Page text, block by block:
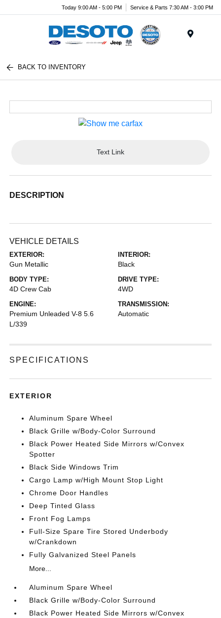
Today 9:00 AM - 5:00 PM Service & Parts 7:30 AM - 3:00 PM
BACK TO INVENTORY
Text Link
DESCRIPTION
VEHICLE DETAILS
EXTERIOR:
Gun Metallic
INTERIOR:
Black
BODY TYPE:
4D Crew Cab
DRIVE TYPE:
4WD
ENGINE:
Premium Unleaded V-8 5.6
L/339
TRANSMISSION:
Automatic
SPECIFICATIONS
EXTERIOR
Aluminum Spare Wheel
Black Grille w/Body-Color Surround
Black Power Heated Side Mirrors w/Convex
Spotter
Black Side Windows Trim
Cargo Lamp w/High Mount Stop Light
Chrome Door Handles
Deep Tinted Glass
Front Fog Lamps
Full-Size Spare Tire Stored Underbody
w/Crankdown
Fully Galvanized Steel Panels
More...
Aluminum Spare Wheel
Black Grille w/Body-Color Surround
Black Power Heated Side Mirrors w/Convex